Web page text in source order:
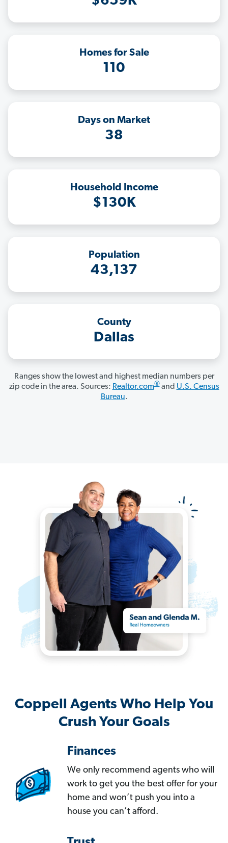
Homes for Sale
110
Days on Market
38
Household Income
$130K
Population
43,137
County
Dallas
Ranges show the lowest and highest median numbers per
zip code in the area. Sources: Realtor.com®and U.S. Census
Bureau.
Coppell Agents Who Help You
Crush Your Goals
Finances
We only recommend agents who will
work to get you the best offer for your
home and won’t push you into a
house you can’t afford.